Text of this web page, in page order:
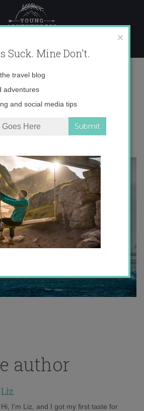
copy
author
Liz
Hi, I'm Liz, and I got my first taste for
×
Suck. Mine Don't.
Email
travel blog
adventures
and social media tips